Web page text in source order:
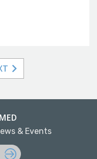
& Events